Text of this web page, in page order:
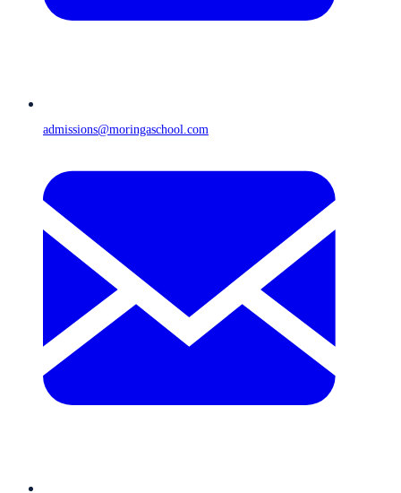
admissions@moringaschool.com